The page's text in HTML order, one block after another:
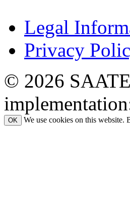
Legal
Privacy
© 2026
OK We use cookies on this